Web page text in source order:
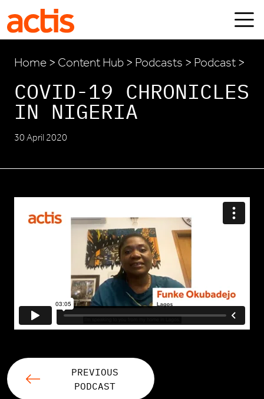
Skip to main content
Home > Content Hub > Podcasts > Podcast >
COVID-19 CHRONICLES
IN NIGERIA
30 April 2020
PREVIOUS
PODCAST